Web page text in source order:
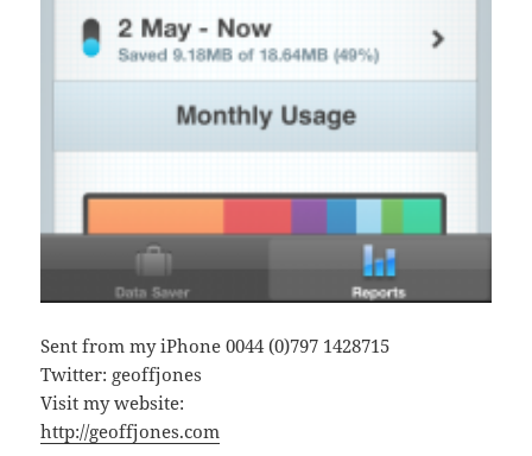
Sent from my iPhone 0044 (0)797 1428715
Twitter: geoffjones
Visit my website:
http://geoffjones.com